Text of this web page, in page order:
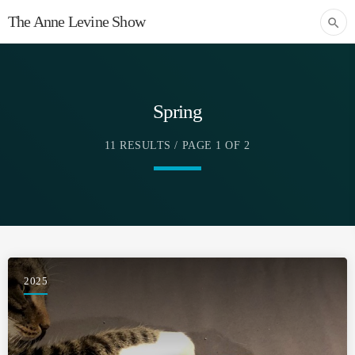
The Anne Levine Show search
Spring
11 RESULTS / PAGE 1 OF 2
2025